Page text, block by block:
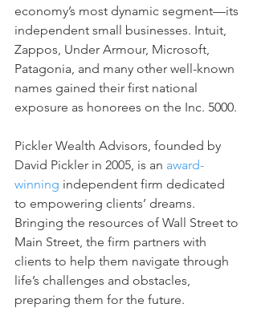
economy’s most dynamic segment—its
independent small businesses. Intuit,
Zappos, Under Armour, Microsoft,
Patagonia, and many other well-known
names gained their first national
exposure as honorees on the Inc. 5000.
Pickler Wealth Advisors, founded by
David Pickler in 2005, is an award-
winning independent firm dedicated
to empowering clients’ dreams.
Bringing the resources of Wall Street to
Main Street, the firm partners with
clients to help them navigate through
life’s challenges and obstacles,
preparing them for the future.